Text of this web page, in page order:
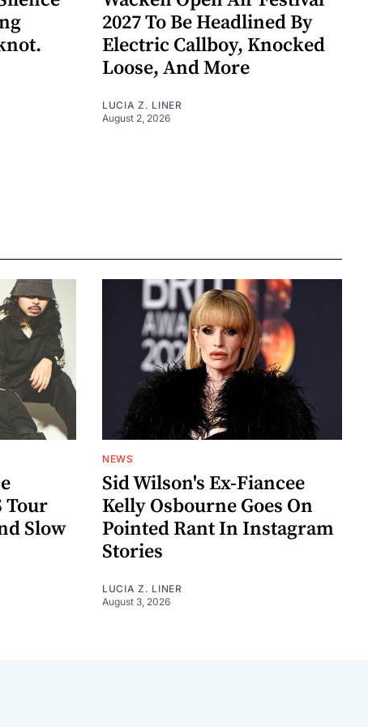
2027 To Be Headlined By
Electric Callboy, Knocked
Loose, And More
LUCIA Z. LINER
August 2, 2026
Tour
Slow
NEWS
Sid Wilson's Ex-Fiancee
Kelly Osbourne Goes On
Pointed Rant In Instagram
Stories
LUCIA Z. LINER
August 3, 2026